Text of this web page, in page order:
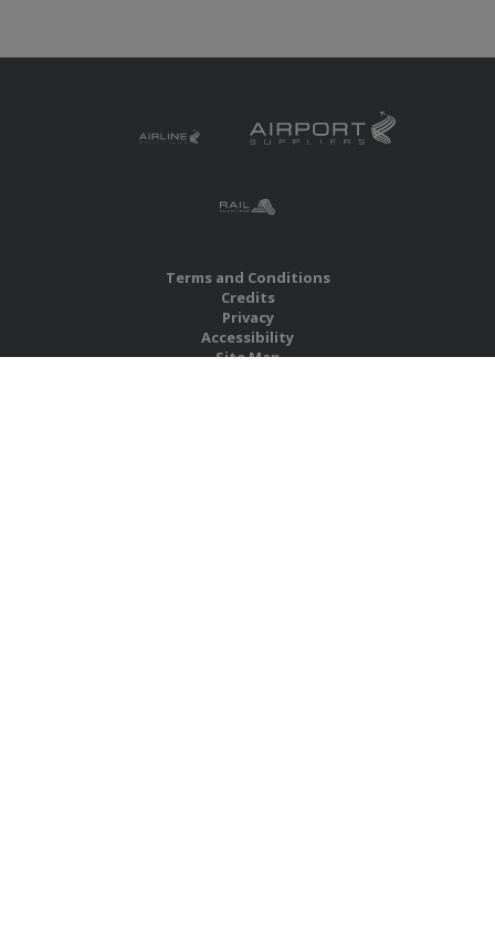
Terms and Conditions
Credits
Privacy
Accessibility
Site Map